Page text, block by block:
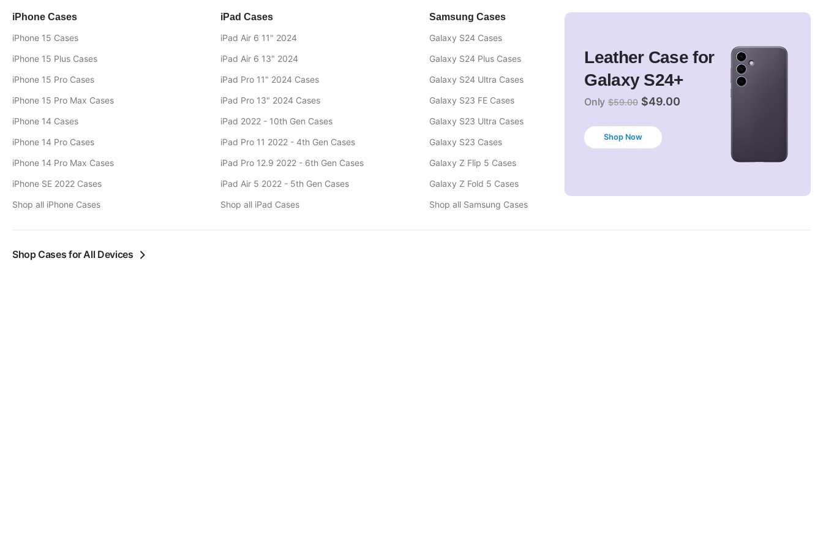
iPhone Cases
iPhone 15 Cases
iPhone 15 Plus Cases
iPhone 15 Pro Cases
iPhone 15 Pro Max Cases
iPhone 14 Cases
iPhone 14 Pro Cases
iPhone 14 Pro Max Cases
iPhone SE 2022 Cases
Shop all iPhone Cases
iPad Cases
iPad Air 6 11" 2024
iPad Air 6 13" 2024
iPad Pro 11" 2024 Cases
iPad Pro 13" 2024 Cases
iPad 2022 - 10th Gen Cases
iPad Pro 11 2022 - 4th Gen Cases
iPad Pro 12.9 2022 - 6th Gen Cases
iPad Air 5 2022 - 5th Gen Cases
Shop all iPad Cases
Samsung Cases
Galaxy S24 Cases
Galaxy S24 Plus Cases
Galaxy S24 Ultra Cases
Galaxy S23 FE Cases
Galaxy S23 Ultra Cases
Galaxy S23 Cases
Galaxy Z Flip 5 Cases
Galaxy Z Fold 5 Cases
Shop all Samsung Cases
Leather Case for
Galaxy S24+
Only $59.00 $49.00
Shop Now
Shop Cases for All Devices